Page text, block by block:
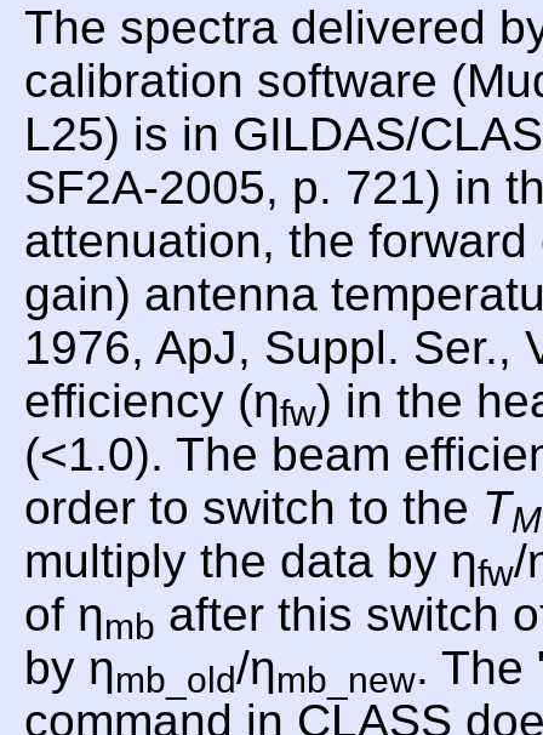
The spectra delivered
calibration software
L25) is in GILDAS/
SF2A-2005, p. 721) in
attenuation, the
gain) antenna
1976, ApJ, Suppl. Ser.,
efficiency (ηfw) in the
(<1.0). The beam
order to switch to the T
multiply the data by ηfw/
of ηmb after this switch
by ηmb_old/ηmb_new. The
command in CLASS